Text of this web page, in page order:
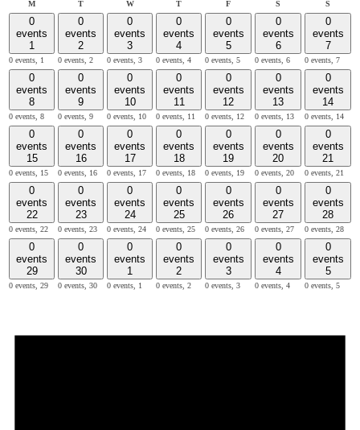
MMonday TTuesday WWednesday TThursday FFriday S S
0
events
1
0 events, 1
0
events
2
0 events, 2
0
events
3
0 events, 3
0
events
4
0 events, 4
0
events
5
0 events, 5
0
events
6
0 events, 6
0
events
7
0 events, 7
0
events
8
0 events, 8
0
events
9
0 events, 9
0
events
10
0 events, 10
0
events
11
0 events, 11
0
events
12
0 events, 12
0
events
13
0 events, 13
0
events
14
0 events, 14
0
events
15
0 events, 15
0
events
16
0 events, 16
0
events
17
0 events, 17
0
events
18
0 events, 18
0
events
19
0 events, 19
0
events
20
0 events, 20
0
events
21
0 events, 21
0
events
22
0 events, 22
0
events
23
0 events, 23
0
events
24
0 events, 24
0
events
25
0 events, 25
0
events
26
0 events, 26
0
events
27
0 events, 27
0
events
28
0 events, 28
0
events
29
0 events, 29
0
events
30
0 events, 30
0
events
1
0 events, 1
0
events
2
0 events, 2
0
events
3
0 events, 3
0
events
4
0 events, 4
0
events
5
0 events, 5